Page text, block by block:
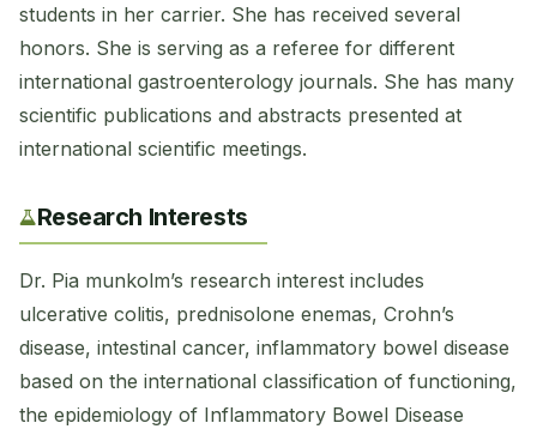
students in her carrier. She has received several
honors. She is serving as a referee for different
international gastroenterology journals. She has many
scientific publications and abstracts presented at
international scientific meetings.
Research Interests
Dr. Pia ​munkolm’s research interest includes
ulcerative colitis, prednisolone enemas, Crohn’s
disease, intestinal cancer, inflammatory bowel disease
based on the international classification of functioning,
the epidemiology of Inflammatory Bowel Disease